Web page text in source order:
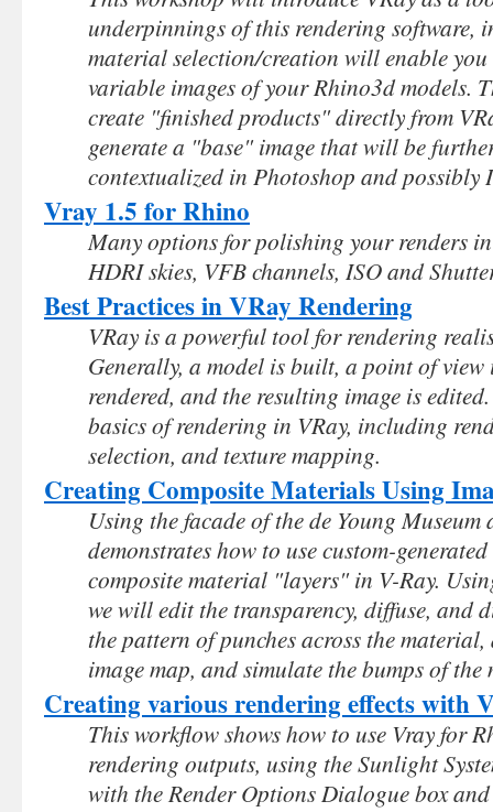
underpinnings of this rendering software,
material selection/creation will enable you
variable images of your Rhino3d models.
create "finished products" directly from
generate a "base" image that will be
contextualized in Photoshop and possibly
Vray 1.5 for Rhino
Many options for polishing your renders
HDRI skies, VFB channels, ISO and
Best Practices in VRay Rendering
VRay is a powerful tool for rendering
Generally, a model is built, a point of view
rendered, and the resulting image is
basics of rendering in VRay, including
selection, and texture mapping.
Creating Composite Materials Using
Using the facade of the de Young
demonstrates how to use custom-
composite material "layers" in V-Ray.
we will edit the transparency, diffuse, and
the pattern of punches across the
image map, and simulate the bumps of
Creating various rendering effects with
This workflow shows how to use Vray for
rendering outputs, using the Sunlight
with the Render Options Dialogue box